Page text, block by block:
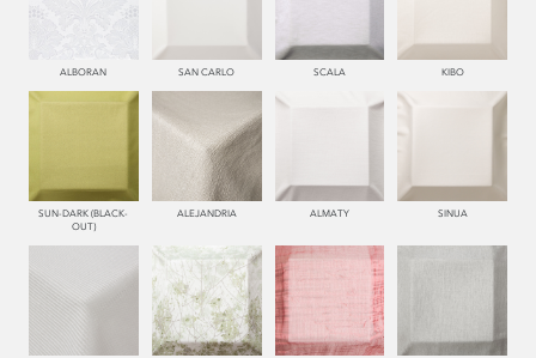
ALBORAN SAN CARLO SCALA KIBO
SUN-DARK (BLACK-
OUT)
ALEJANDRIA ALMATY SINUA